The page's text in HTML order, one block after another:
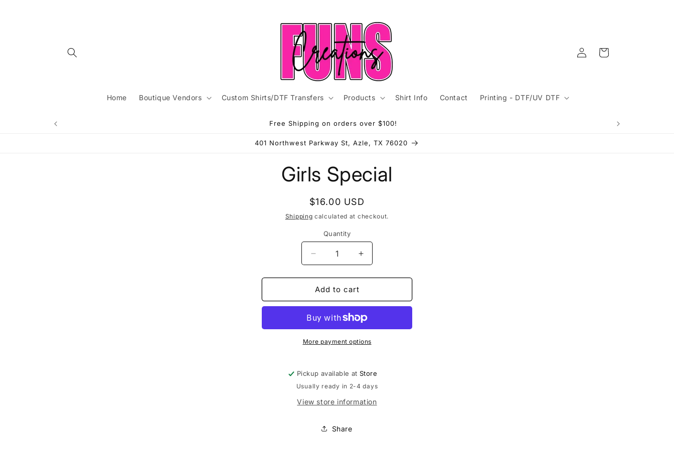
Home Boutique Vendors Custom Shirts/DTF Transfers Products Shirt Info Contact Printing - DTF/UV DTF
Log
in
Cart
Free Shipping on orders over $100!
401 Northwest Parkway St, Azle, TX 76020
Girls Special
Regular
price
$16.00 USD
Shipping calculated at checkout.
Quantity
Decrease
quantity
for
Girls
Special
Increase
quantity
for
Special
Add to cart
More payment options
Pickup available at Store
Usually ready in 2-4 days
View store information
Share